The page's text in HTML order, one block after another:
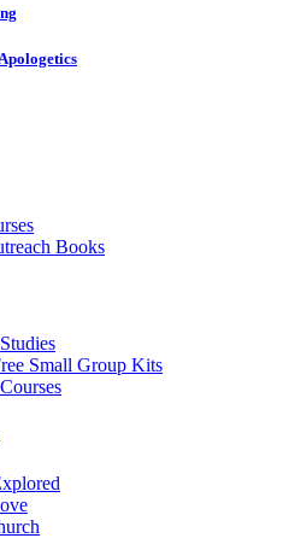
Books
Small Group Kits